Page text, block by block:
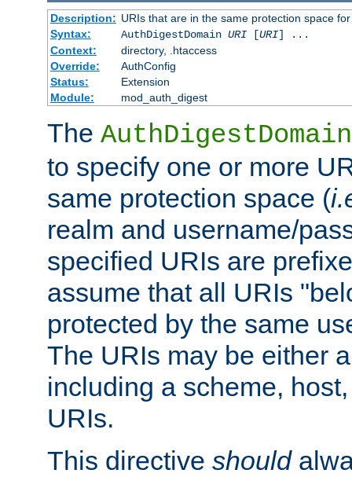
Description: URIs that are in the same protection space
Syntax:
AuthDigestDomain URI[URI] ...
Context:
directory, .htaccess
Override:
AuthConfig
Status:
Extension
Module:
mod_auth_digest
The AuthDigestDomain
to specify one or more
same protection space (
realm and username/
specified URIs are
assume that all URIs
protected by the same
The URIs may be either
including a scheme,
URIs.
This directive should